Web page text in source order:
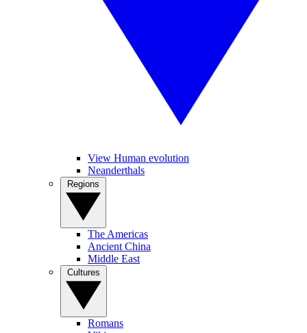
View Human evolution
Neanderthals
The Americas
Ancient China
Middle East
Romans